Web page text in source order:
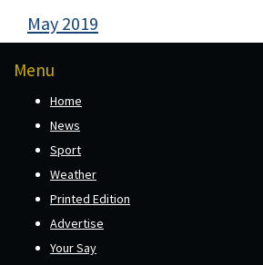
May 2019
Menu
Home
News
Sport
Weather
Printed Edition
Advertise
Your Say